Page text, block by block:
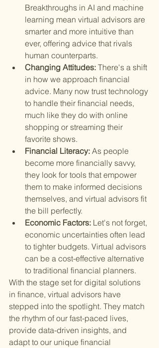
Breakthroughs in AI and machine
learning mean virtual advisors are
smarter and more intuitive than
ever, offering advice that rivals
human counterparts.
Changing Attitudes: There's a shift
in how we approach financial
advice. Many now trust technology
to handle their financial needs,
much like they do with online
shopping or streaming their
favorite shows.
Financial Literacy: As people
become more financially savvy,
they look for tools that empower
them to make informed decisions
themselves, and virtual advisors fit
the bill perfectly.
Economic Factors: Let's not forget,
economic uncertainties often lead
to tighter budgets. Virtual advisors
can be a cost-effective alternative
to traditional financial planners.
With the stage set for digital solutions
in finance, virtual advisors have
stepped into the spotlight. They match
the rhythm of our fast-paced lives,
provide data-driven insights, and
adapt to our unique financial